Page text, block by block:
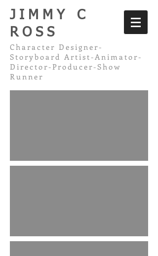
JIMMY C
ROSS
Character Designer-
Storyboard Artist-Animator-
Director-Producer-Show
Runner